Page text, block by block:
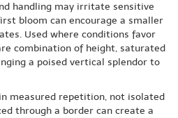
handling may irritate sensitive
bloom can encourage a smaller
Used where conditions favor
combination of height, saturated
a poised vertical splendor to
measured repetition, not isolated
through a border can create a